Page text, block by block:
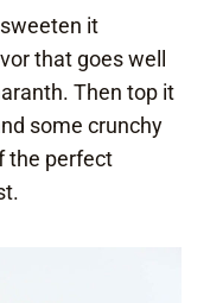
it
that goes well
Then top it
some crunchy
the perfect